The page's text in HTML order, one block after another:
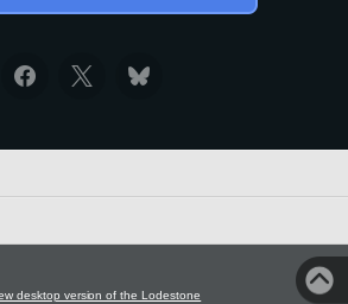
desktop version of the Lodestone